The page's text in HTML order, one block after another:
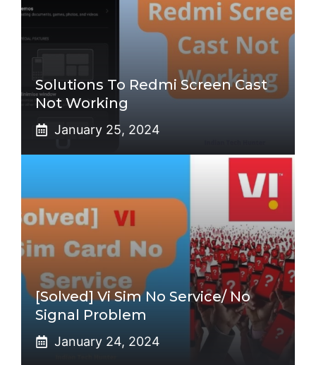
Solutions To Redmi Screen Cast
Not Working
January 25, 2024
[Solved] Vi Sim No Service/ No
Signal Problem
January 24, 2024